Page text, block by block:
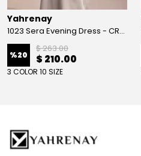
Yahrenay
1023 Sera Evening Dress - CREAM
%20
$ 263.00
$ 210.00
3 COLOR 10 SIZE